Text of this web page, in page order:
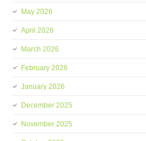
May 2026
April 2026
March 2026
February 2026
January 2026
December 2025
November 2025